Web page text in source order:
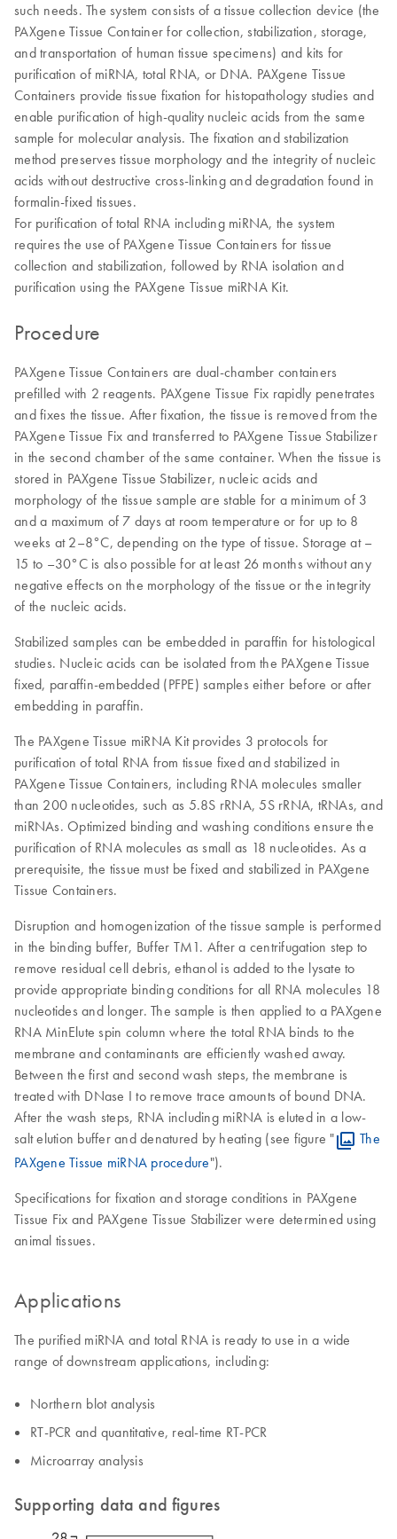
such needs. The system consists of a tissue collection device (the
PAXgene Tissue Container for collection, stabilization, storage,
and transportation of human tissue specimens) and kits for
purification of miRNA, total RNA, or DNA. PAXgene Tissue
Containers provide tissue fixation for histopathology studies and
enable purification of high-quality nucleic acids from the same
sample for molecular analysis. The fixation and stabilization
method preserves tissue morphology and the integrity of nucleic
acids without destructive cross-linking and degradation found in
formalin-fixed tissues.
For purification of total RNA including miRNA, the system
requires the use of PAXgene Tissue Containers for tissue
collection and stabilization, followed by RNA isolation and
purification using the PAXgene Tissue miRNA Kit.
Procedure
PAXgene Tissue Containers are dual-chamber containers
prefilled with 2 reagents. PAXgene Tissue Fix rapidly penetrates
and fixes the tissue. After fixation, the tissue is removed from the
PAXgene Tissue Fix and transferred to PAXgene Tissue Stabilizer
in the second chamber of the same container. When the tissue is
stored in PAXgene Tissue Stabilizer, nucleic acids and
morphology of the tissue sample are stable for a minimum of 3
and a maximum of 7 days at room temperature or for up to 8
weeks at 2–8°C, depending on the type of tissue. Storage at –
15 to –30°C is also possible for at least 26 months without any
negative effects on the morphology of the tissue or the integrity
of the nucleic acids.
Stabilized samples can be embedded in paraffin for histological
studies. Nucleic acids can be isolated from the PAXgene Tissue
fixed, paraffin-embedded (PFPE) samples either before or after
embedding in paraffin.
The PAXgene Tissue miRNA Kit provides 3 protocols for
purification of total RNA from tissue fixed and stabilized in
PAXgene Tissue Containers, including RNA molecules smaller
than 200 nucleotides, such as 5.8S rRNA, 5S rRNA, tRNAs, and
miRNAs. Optimized binding and washing conditions ensure the
purification of RNA molecules as small as 18 nucleotides. As a
prerequisite, the tissue must be fixed and stabilized in PAXgene
Tissue Containers.
Disruption and homogenization of the tissue sample is performed
in the binding buffer, Buffer TM1. After a centrifugation step to
remove residual cell debris, ethanol is added to the lysate to
provide appropriate binding conditions for all RNA molecules 18
nucleotides and longer. The sample is then applied to a PAXgene
RNA MinElute spin column where the total RNA binds to the
membrane and contaminants are efficiently washed away.
Between the first and second wash steps, the membrane is
treated with DNase I to remove trace amounts of bound DNA.
After the wash steps, RNA including miRNA is eluted in a low-
salt elution buffer and denatured by heating (see figure "
The
PAXgene Tissue miRNA procedure").
Specifications for fixation and storage conditions in PAXgene
Tissue Fix and PAXgene Tissue Stabilizer were determined using
animal tissues.
Applications
The purified miRNA and total RNA is ready to use in a wide
range of downstream applications, including:
Northern blot analysis
RT-PCR and quantitative, real-time RT-PCR
Microarray analysis
Supporting data and figures